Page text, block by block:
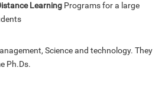
Learning Programs for a large
Science and technology. They
Ph.Ds.